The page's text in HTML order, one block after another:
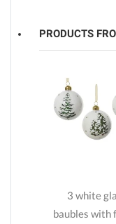
PRODUCTS
3 white
baubles with